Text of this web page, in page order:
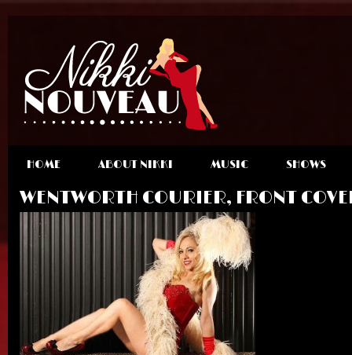
HOME ABOUT NIKKI MUSIC SHOWS
WENTWORTH COURIER, FRONT